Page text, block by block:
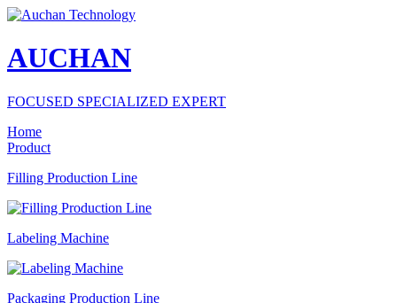
AUCHAN
FOCUSED SPECIALIZED EXPERT
Home
Product
Filling Production Line
Labeling Machine
Packaging Production Line